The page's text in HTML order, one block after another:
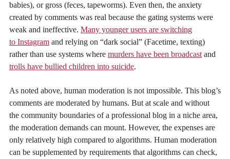
babies), or gross (feces, tapeworms). Even then, the anxiety
created by comments was real because the gating systems were
weak and ineffective. Many younger users are switching
to Instagram and relying on “dark social” (Facetime, texting)
rather than use systems where murders have been broadcast and
trolls have bullied children into suicide.
As noted above, human moderation is not impossible. This blog’s
comments are moderated by humans. But at scale and without
the community boundaries of a professional blog in a niche area,
the moderation demands can mount. However, the expenses are
only relatively high compared to algorithms. Human moderation
can be supplemented by requirements that algorithms can check,